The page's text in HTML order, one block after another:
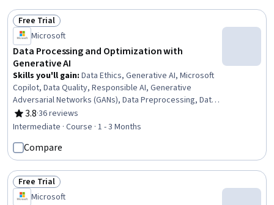
End User Training and Support, Technical Support and
Services, Medical Support, Technical Support, Customer
Support
Status: Free Trial
Free Trial
Microsoft
Data Processing and Optimization with
Generative AI
Skills you'll gain: Data Ethics, Generative AI, Microsoft
Copilot, Data Quality, Responsible AI, Generative
Adversarial Networks (GANs), Data Preprocessing, Data
Cleansing, Generative Model Architectures, Data
Processing, Data Synthesis, Data Integrity, Feature
3.8
Rating, 3.8 out of 5 stars
·36 reviews
Intermediate · Course · 1 - 3 Months
Compare
Status: Free Trial
Free Trial
Microsoft